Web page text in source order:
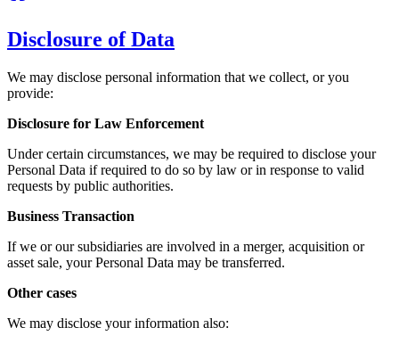
Disclosure of Data
We may disclose personal information that we collect, or you
provide:
Disclosure for Law Enforcement
Under certain circumstances, we may be required to disclose your
Personal Data if required to do so by law or in response to valid
requests by public authorities.
Business Transaction
If we or our subsidiaries are involved in a merger, acquisition or
asset sale, your Personal Data may be transferred.
Other cases
We may disclose your information also: